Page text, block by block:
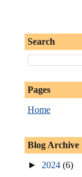
Search
Pages
Home
Blog Archive
► 2024 (6)